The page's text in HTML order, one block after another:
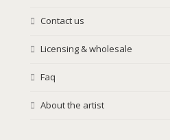
Contact us
Licensing & wholesale
Faq
About the artist